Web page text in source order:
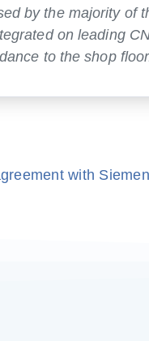
by the majority of
on leading
to the shop